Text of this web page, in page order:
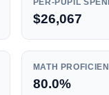
PER-PUPIL
$26,067
MATH
80.0%